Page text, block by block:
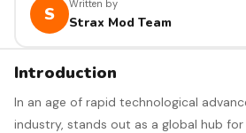
S
Written by
Strax Mod Team
Introduction
In an age of rapid technological
industry, stands out as a global hub